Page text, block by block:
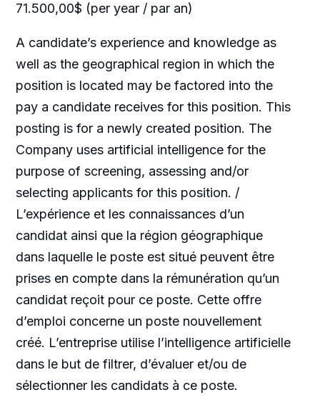
71.500,00$ (per year / par an)
A candidate’s experience and knowledge as
well as the geographical region in which the
position is located may be factored into the
pay a candidate receives for this position. This
posting is for a newly created position. The
Company uses artificial intelligence for the
purpose of screening, assessing and/or
selecting applicants for this position. /
L’expérience et les connaissances d’un
candidat ainsi que la région géographique
dans laquelle le poste est situé peuvent être
prises en compte dans la rémunération qu’un
candidat reçoit pour ce poste. Cette offre
d’emploi concerne un poste nouvellement
créé. L’entreprise utilise l’intelligence artificielle
dans le but de filtrer, d’évaluer et/ou de
sélectionner les candidats à ce poste.